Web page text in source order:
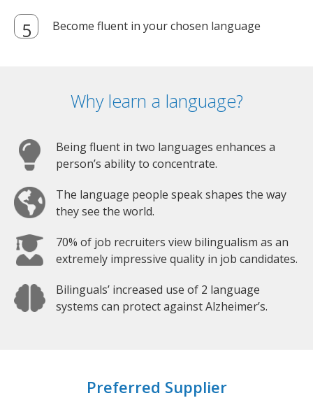
Become fluent in your chosen language
Why learn a language?
Being fluent in two languages enhances a
person’s ability to concentrate.
The language people speak shapes the way
they see the world.
70% of job recruiters view bilingualism as an
extremely impressive quality in job candidates.
Bilinguals’ increased use of 2 language
systems can protect against Alzheimer’s.
Preferred Supplier